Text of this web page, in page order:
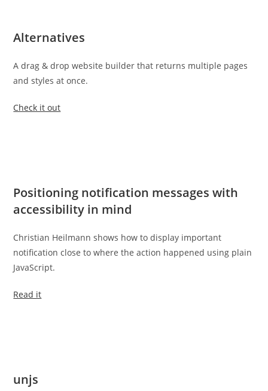
Alternatives
A drag & drop website builder that returns multiple pages
and styles at once.
Check it out
Positioning notification messages with
accessibility in mind
Christian Heilmann shows how to display important
notification close to where the action happened using plain
JavaScript.
Read it
unjs